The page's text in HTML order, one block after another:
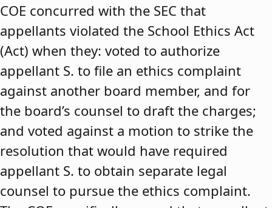
COE concurred with the SEC that
appellants violated the School Ethics Act
(Act) when they: voted to authorize
appellant S. to file an ethics complaint
against another board member, and for
the board’s counsel to draft the charges;
and voted against a motion to strike the
resolution that would have required
appellant S. to obtain separate legal
counsel to pursue the ethics complaint.